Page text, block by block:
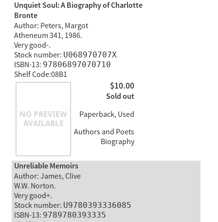
Unquiet Soul: A Biography of Charlotte
Bronte
Author: Peters, Margot
Atheneum 341, 1986.
Very good-.
Stock number: U068970707X
ISBN-13: 97806897070710
Shelf Code:08B1
$10.00
Sold out
Paperback, Used
Authors and Poets
Biography
Unreliable Memoirs
Author: James, Clive
W.W. Norton.
Very good+.
Stock number: U9780393336085
ISBN-13: 9789780393335